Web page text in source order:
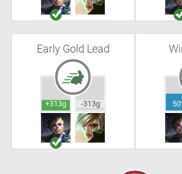
Early Gold Lead
+313g -313g